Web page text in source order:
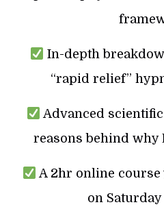
In-depth
“rapid relief”
Advanced
reasons behind
A 2hr online
on